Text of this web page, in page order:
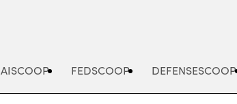
AISCOOP FEDSCOOP DEFENSESCOOP